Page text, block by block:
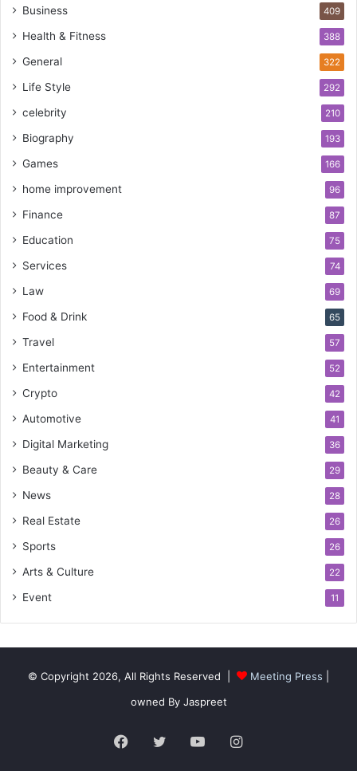
Business 409
Health & Fitness 388
General 322
Life Style 292
celebrity 210
Biography 193
Games 166
home improvement 96
Finance 87
Education 75
Services 74
Law 69
Food & Drink 65
Travel 57
Entertainment 52
Crypto 42
Automotive 41
Digital Marketing 36
Beauty & Care 29
News 28
Real Estate 26
Sports 26
Arts & Culture 22
Event 11
© Copyright 2026, All Rights Reserved | Meeting Press
owned By Jaspreet
Facebook
TwitterYouTubeInstagram